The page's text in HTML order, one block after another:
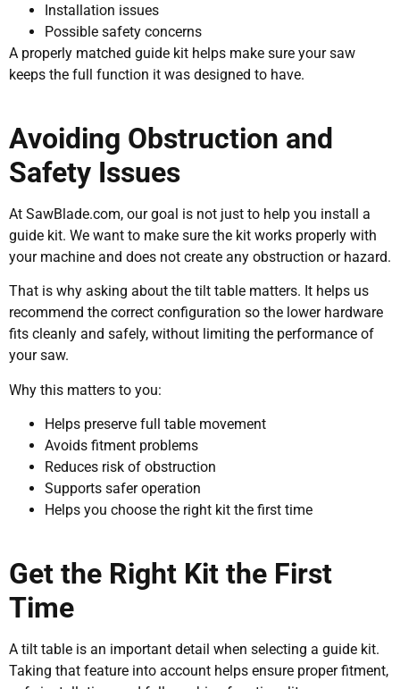
Installation issues
Possible safety concerns
A properly matched guide kit helps make sure your saw
keeps the full function it was designed to have.
Avoiding Obstruction and
Safety Issues
At SawBlade.com, our goal is not just to help you install a
guide kit. We want to make sure the kit works properly with
your machine and does not create any obstruction or hazard.
That is why asking about the tilt table matters. It helps us
recommend the correct configuration so the lower hardware
fits cleanly and safely, without limiting the performance of
your saw.
Why this matters to you:
Helps preserve full table movement
Avoids fitment problems
Reduces risk of obstruction
Supports safer operation
Helps you choose the right kit the first time
Get the Right Kit the First
Time
A tilt table is an important detail when selecting a guide kit.
Taking that feature into account helps ensure proper fitment,